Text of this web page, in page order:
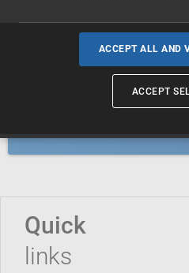
Industrial designs
Geographical
Quick
links
ACCEPT ALL AND
ACCEPT